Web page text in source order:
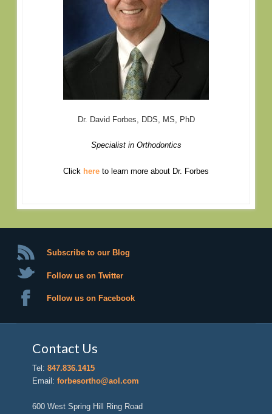
Dr. David Forbes, DDS, MS, PhD
Specialist in Orthodontics
Click here to learn more about Dr. Forbes
Subscribe to our Blog
Follow us on Twitter
Follow us on Facebook
Contact Us
Tel:847.836.1415
Email:forbesortho@aol.com
600 West Spring Hill Ring Road